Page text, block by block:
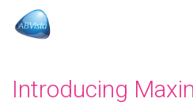
Introducing